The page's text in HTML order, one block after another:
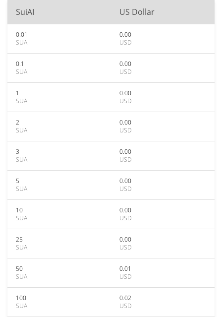
SuiAI US Dollar
0.01
SUAI
0.00
USD
0.1
SUAI
0.00
USD
1
SUAI
0.00
USD
2
SUAI
0.00
USD
3
SUAI
0.00
USD
5
SUAI
0.00
USD
10
SUAI
0.00
USD
25
SUAI
0.00
USD
50
SUAI
0.01
USD
100
SUAI
0.02
USD